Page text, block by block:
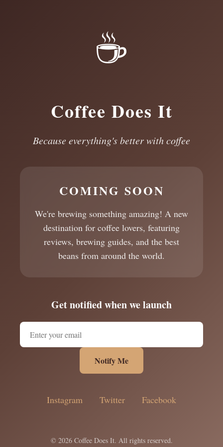
☕
Coffee Does It
Because everything's better with coffee
COMING SOON
We're brewing something amazing! A new
destination for coffee lovers, featuring
reviews, brewing guides, and the best
beans from around the world.
Get notified when we launch
Notify Me
Instagram Twitter Facebook
© 2026 Coffee Does It. All rights reserved.